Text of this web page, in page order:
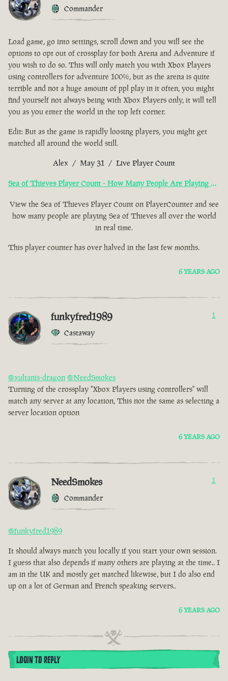
Commander
Load game, go into settings, scroll down and you will see the
options to opt out of crossplay for both Arena and Adventure if
you wish to do so. This will only match you with Xbox Players
using controllers for adventure 100%, but as the arena is quite
terrible and not a huge amount of ppl play in it often, you might
find yourself not always being with Xbox Players only, it will tell
you as you enter the world in the top left corner.
Edit: But as the game is rapidly loosing players, you might get
matched all around the world still.
Alex / May 31 / Live Player Count
Sea of Thieves Player Count - How Many People Are Playing Now?
View the Sea of Thieves Player Count on PlayerCounter and see
how many people are playing Sea of Thieves all over the world
in real time.
This player counter has over halved in the last few months.
6 YEARS AGO
funkyfred1989
Castaway
1
@xultanis-dragon @NeedSmokes
Turning of the crossplay "Xbox Players using controllers" will
match any server at any location, This not the same as selecting a
server location option
6 YEARS AGO
NeedSmokes
Commander
1
@funkyfred1989
It should always match you locally if you start your own session.
I guess that also depends if many others are playing at the time.. I
am in the UK and mostly get matched likewise, but I do also end
up on a lot of German and French speaking servers..
6 YEARS AGO
LOGIN TO REPLY